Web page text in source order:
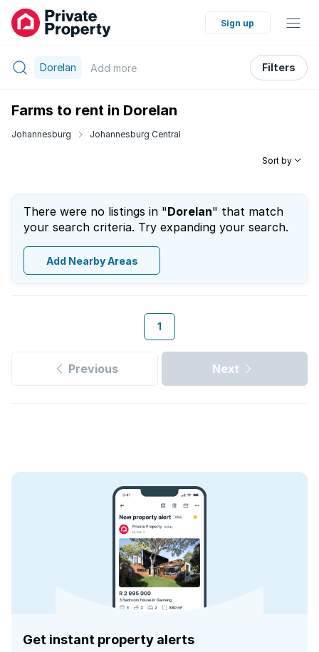
Sign up
Dorelan Add more Filters
Farms to rent in Dorelan
Johannesburg Johannesburg Central
Sort by
There were no listings in "Dorelan" that match
your search criteria. Try expanding your search.
Add Nearby Areas
1
Previous Next
Get instant property alerts